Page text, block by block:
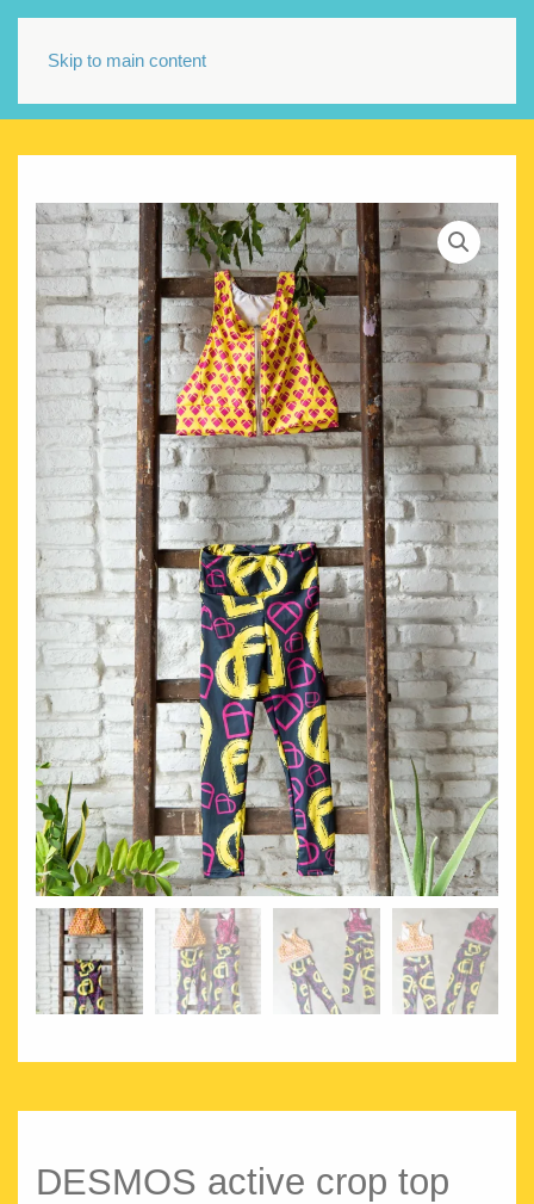
Skip to main content
DESMOS active crop top